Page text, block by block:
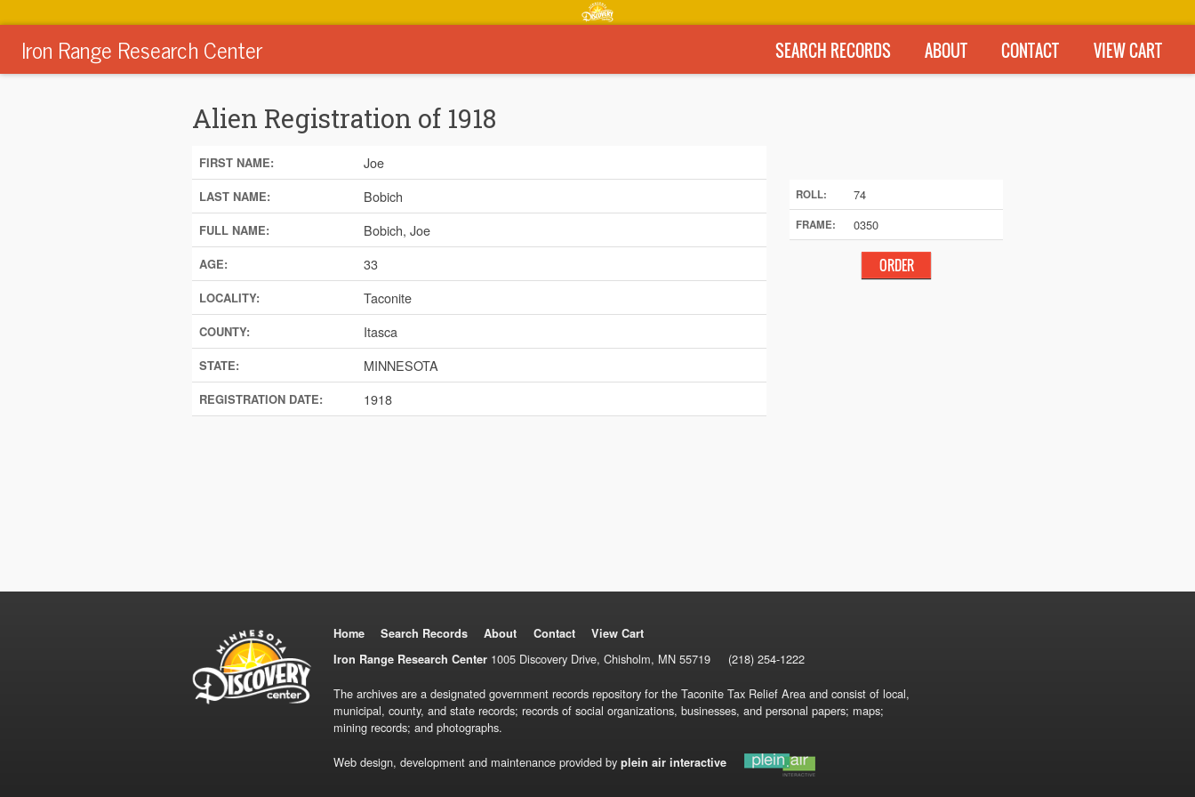
Iron Range Research Center SEARCH RECORDS ABOUT CONTACT VIEW CART
Alien Registration of 1918
FIRST NAME: Joe
LAST NAME: Bobich
FULL NAME: Bobich, Joe
AGE: 33
LOCALITY: Taconite
COUNTY: Itasca
STATE: MINNESOTA
REGISTRATION DATE: 1918
ROLL: 74
FRAME: 0350
Home Search Records About Contact
View Cart
Iron Range Research Center1005 Discovery Drive, Chisholm, MN 55719 (218) 254-1222
The archives are a designated government records repository for the Taconite Tax Relief Area and consist of local,
municipal, county, and state records; records of social organizations, businesses, and personal papers; maps;
mining records; and photographs.
Web design, development and maintenance provided by plein air interactive